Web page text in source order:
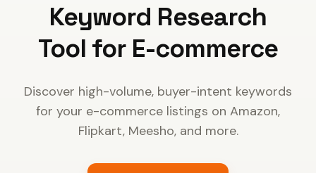
Keyword Research
Tool for E-commerce
Discover high-volume, buyer-intent keywords
for your e-commerce listings on Amazon,
Flipkart, Meesho, and more.